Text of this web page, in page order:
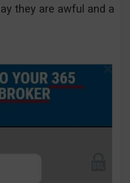
they are awful and a